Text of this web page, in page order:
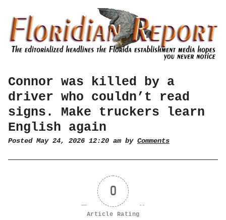
Connor was killed by a
driver who couldn’t read
signs. Make truckers learn
English again
Posted May 24, 2026 12:20 am by Comments
0
Article Rating